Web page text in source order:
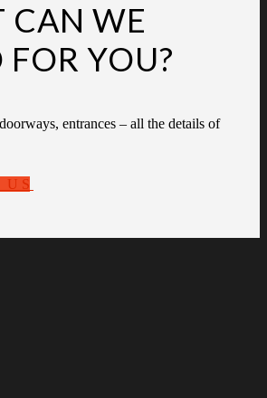
CAN WE
FOR YOU?
entrances – all the details of